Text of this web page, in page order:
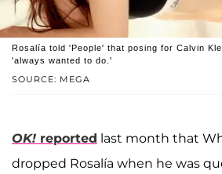
SOURCE: MEGA
Rosalía told 'People' that posing for Calvin
'always wanted to do.'
OK! reported last month that
dropped Rosalía when he was